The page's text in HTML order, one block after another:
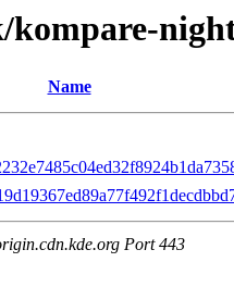
Name
Port 443